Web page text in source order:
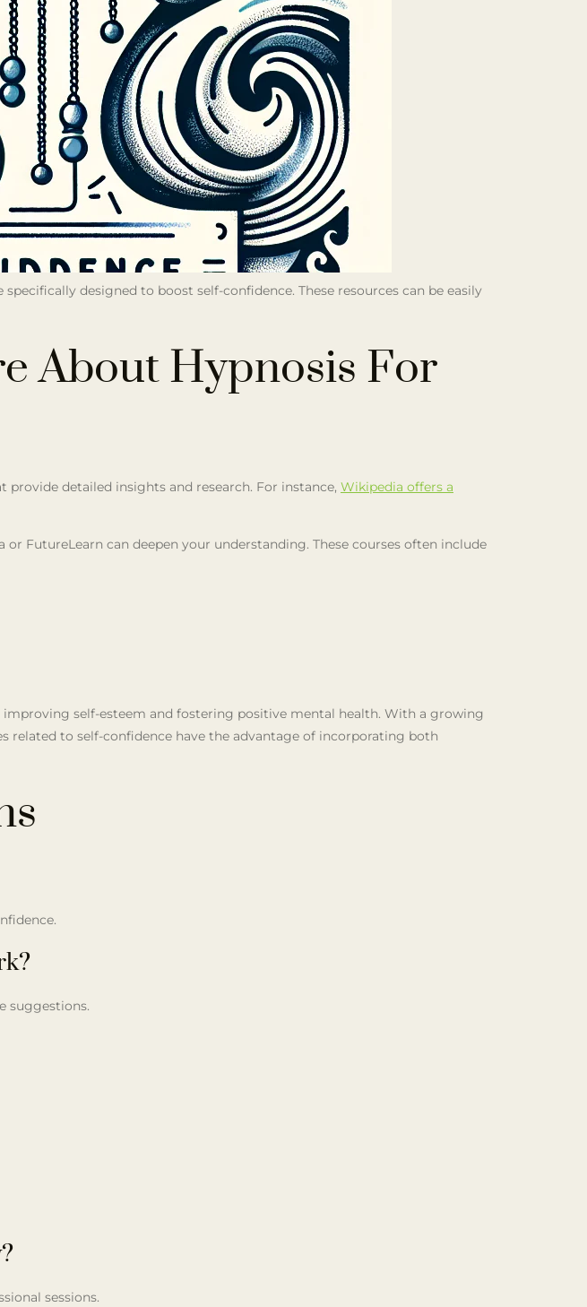
designed to boost self-confidence. These resources can be easily
About Hypnosis For
detailed insights and research. For instance, Wikipedia offers a
FutureLearn can deepen your understanding. These courses often include
self-esteem and fostering positive mental health. With a growing
related to self-confidence have the advantage of incorporating both
suggestions.
sessions.